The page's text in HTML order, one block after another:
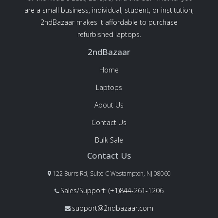
are a small business, individual, student, or institution,
2ndBazaar makes it affordable to purchase
refurbished laptops.
2ndBazaar
Home
Laptops
About Us
Contact Us
Bulk Sale
Contact Us
122 Burrs Rd, Suite C Westampton, NJ 08060
Sales/Support: (+1)844-261-1206
support@2ndbazaar.com